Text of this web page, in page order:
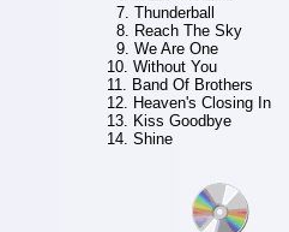
7. Thunderball
8. Reach The Sky
9. We Are One
10. Without You
11. Band Of Brothers
12. Heaven's Closing In
13. Kiss Goodbye
14. Shine